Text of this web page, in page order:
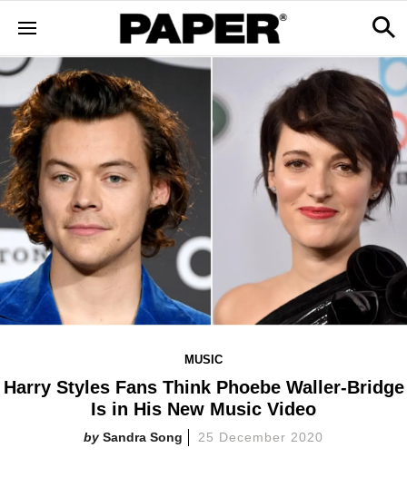
MUSIC
Harry Styles Fans Think Phoebe Waller-Bridge
Is in His New Music Video
Sandra Song 25 December 2020